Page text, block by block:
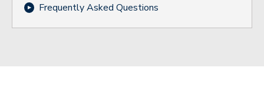
Frequently Asked Questions